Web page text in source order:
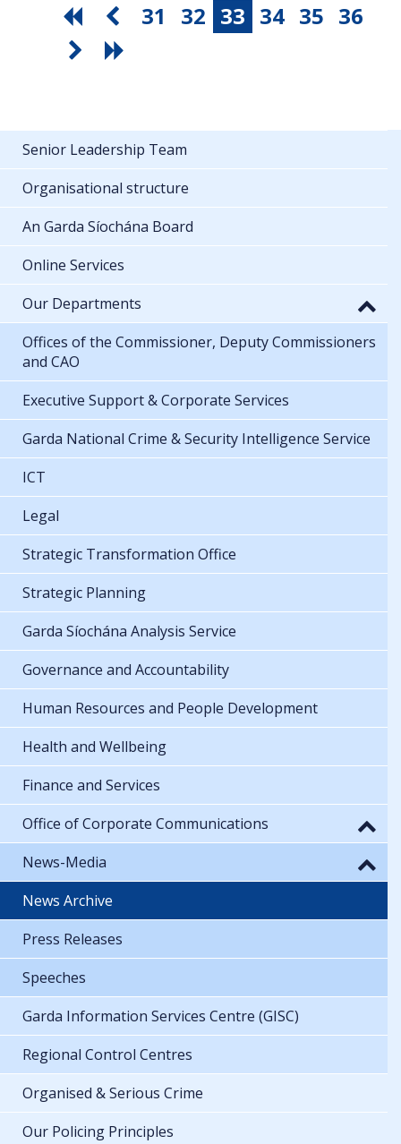
31 32 33 34 35 36
Senior Leadership Team
Organisational structure
An Garda Síochána Board
Online Services
Our Departments
Offices of the Commissioner, Deputy Commissioners
and CAO
Executive Support & Corporate Services
Garda National Crime & Security Intelligence Service
ICT
Legal
Strategic Transformation Office
Strategic Planning
Garda Síochána Analysis Service
Governance and Accountability
Human Resources and People Development
Health and Wellbeing
Finance and Services
Office of Corporate Communications
News-Media
News Archive
Press Releases
Speeches
Garda Information Services Centre (GISC)
Regional Control Centres
Organised & Serious Crime
Our Policing Principles